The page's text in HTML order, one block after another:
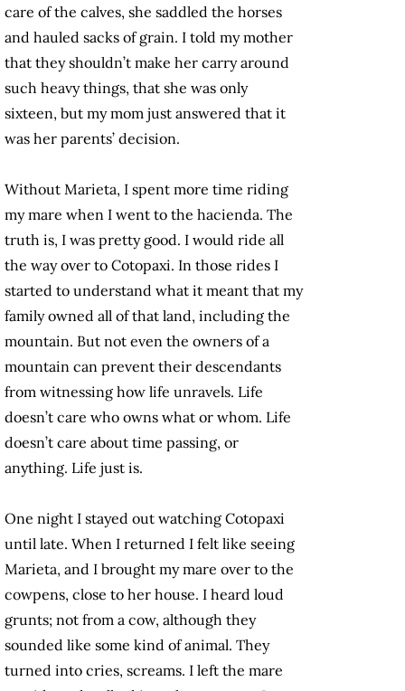
care of the calves, she saddled the horses
and hauled sacks of grain. I told my mother
that they shouldn’t make her carry around
such heavy things, that she was only
sixteen, but my mom just answered that it
was her parents’ decision.
Without Marieta, I spent more time riding
my mare when I went to the hacienda. The
truth is, I was pretty good. I would ride all
the way over to Cotopaxi. In those rides I
started to understand what it meant that my
family owned all of that land, including the
mountain. But not even the owners of a
mountain can prevent their descendants
from witnessing how life unravels. Life
doesn’t care who owns what or whom. Life
doesn’t care about time passing, or
anything. Life just is.
One night I stayed out watching Cotopaxi
until late. When I returned I felt like seeing
Marieta, and I brought my mare over to the
cowpens, close to her house. I heard loud
grunts; not from a cow, although they
sounded like some kind of animal. They
turned into cries, screams. I left the mare